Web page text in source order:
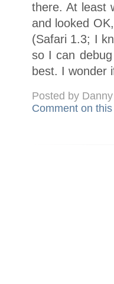
there. At least
and looked
(Safari 1.3; I
so I can
best. I wonder
Posted by
Comment on